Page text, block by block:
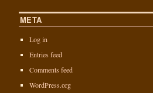
META
Log in
Entries feed
Comments feed
WordPress.org